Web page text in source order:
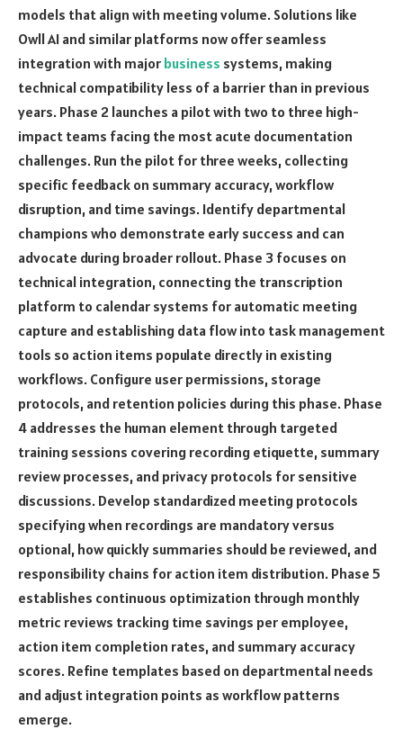
models that align with meeting volume. Solutions like
Owll AI and similar platforms now offer seamless
integration with major business systems, making
technical compatibility less of a barrier than in previous
years. Phase 2 launches a pilot with two to three high-
impact teams facing the most acute documentation
challenges. Run the pilot for three weeks, collecting
specific feedback on summary accuracy, workflow
disruption, and time savings. Identify departmental
champions who demonstrate early success and can
advocate during broader rollout. Phase 3 focuses on
technical integration, connecting the transcription
platform to calendar systems for automatic meeting
capture and establishing data flow into task management
tools so action items populate directly in existing
workflows. Configure user permissions, storage
protocols, and retention policies during this phase. Phase
4 addresses the human element through targeted
training sessions covering recording etiquette, summary
review processes, and privacy protocols for sensitive
discussions. Develop standardized meeting protocols
specifying when recordings are mandatory versus
optional, how quickly summaries should be reviewed, and
responsibility chains for action item distribution. Phase 5
establishes continuous optimization through monthly
metric reviews tracking time savings per employee,
action item completion rates, and summary accuracy
scores. Refine templates based on departmental needs
and adjust integration points as workflow patterns
emerge.